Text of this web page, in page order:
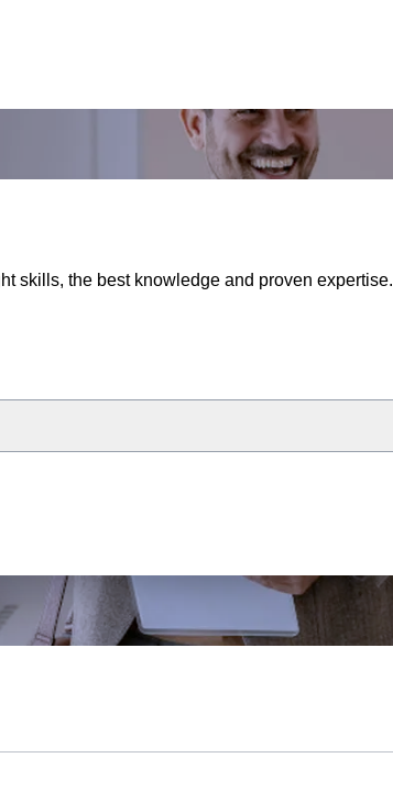
skills, the best knowledge and proven expertise.